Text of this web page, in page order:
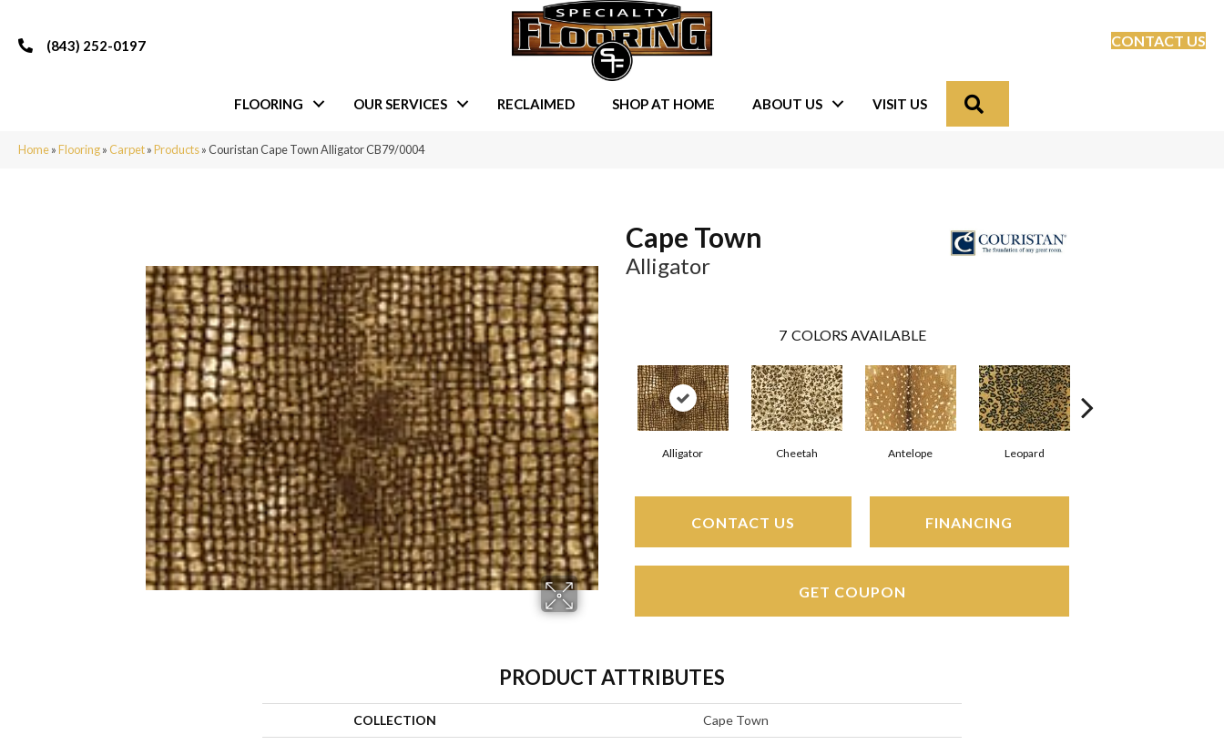
(843) 252-0197 CONTACT US
FLOORING OUR SERVICES RECLAIMED SHOP AT HOME ABOUT US VISIT US
Home»Flooring»Carpet»Products»Couristan Cape Town Alligator CB79/0004
Cape Town
Alligator
7 COLORS AVAILABLE
Alligator Cheetah Antelope Leopard
CONTACT US FINANCING
GET COUPON
PRODUCT ATTRIBUTES
COLLECTION Cape Town